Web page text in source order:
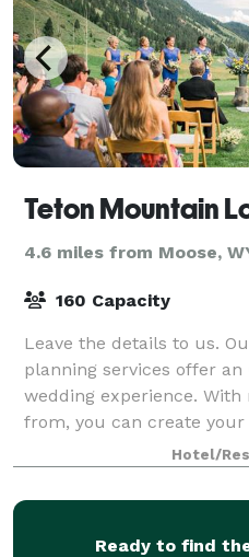
Teton Mountain
4.6 miles from Moose,
160 Capacity
Leave the details to us.
planning services offer
wedding experience.
from, you can create
Hotel/
Ready to find